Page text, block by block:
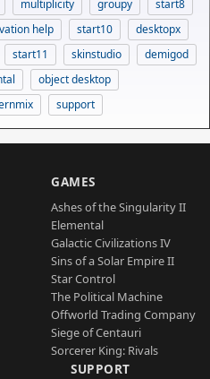
multiplicity groupy
start8
help start10
desktopx
start11 skinstudio
demigod
object desktop
support
GAMES
Ashes of the Singularity II
Elemental
Galactic Civilizations IV
Sins of a Solar Empire II
Star Control
The Political Machine
Offworld Trading Company
Siege of Centauri
Sorcerer King: Rivals
SUPPORT